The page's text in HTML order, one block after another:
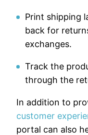
Print shipping
back for
exchanges.
Track the
through the
In addition to
customer
portal can also